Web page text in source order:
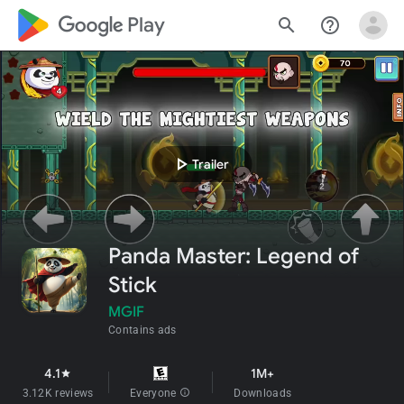
google_logo Play search help_outline
play_arrowTrailer
Panda Master: Legend of
Stick
MGIF
Contains ads
4.1star
3.12K reviews Everyone info
1M+
Downloads